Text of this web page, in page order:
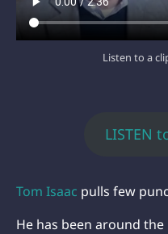
Listen to a
LISTEN
Tom Isaac pulls few
He has been around